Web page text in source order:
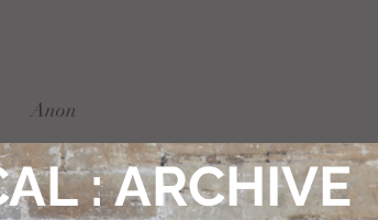
Anon
: ARCHIVE